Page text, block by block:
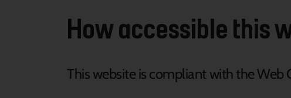
How accessible this
This website is compliant with the Web